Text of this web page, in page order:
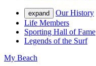
expand
Our History
Life Members
Sporting Hall of Fame
Legends of the Surf
My Beach